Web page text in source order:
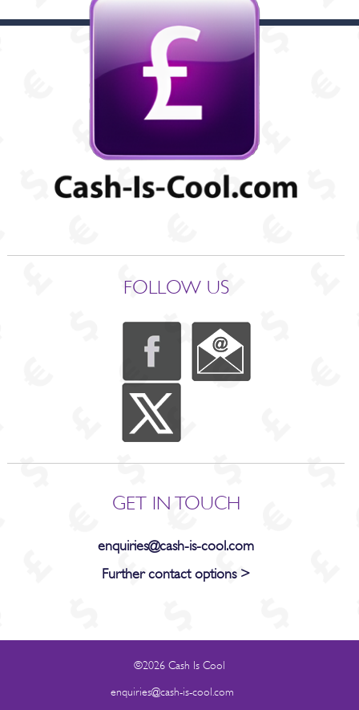
GET IN TOUCH
enquiries@cash-is-cool.com
Further contact options >
FOLLOW US
©2026 Cash Is Cool
enquiries@cash-is-cool.com